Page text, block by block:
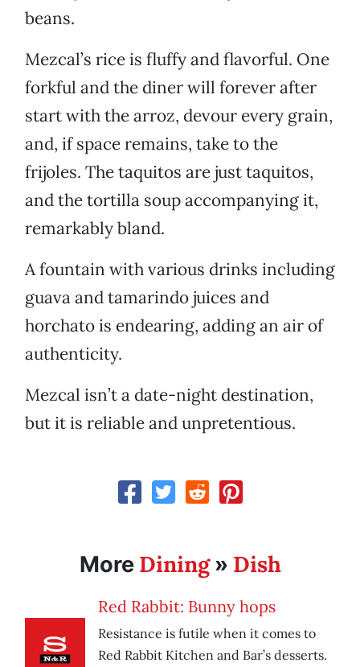
beans.
Mezcal’s rice is fluffy and flavorful. One
forkful and the diner will forever after
start with the arroz, devour every grain,
and, if space remains, take to the
frijoles. The taquitos are just taquitos,
and the tortilla soup accompanying it,
remarkably bland.
A fountain with various drinks including
guava and tamarindo juices and
horchato is endearing, adding an air of
authenticity.
Mezcal isn’t a date-night destination,
but it is reliable and unpretentious.
More Dining» Dish
Red Rabbit: Bunny hops
Resistance is futile when it comes to
Red Rabbit Kitchen and Bar’s desserts.